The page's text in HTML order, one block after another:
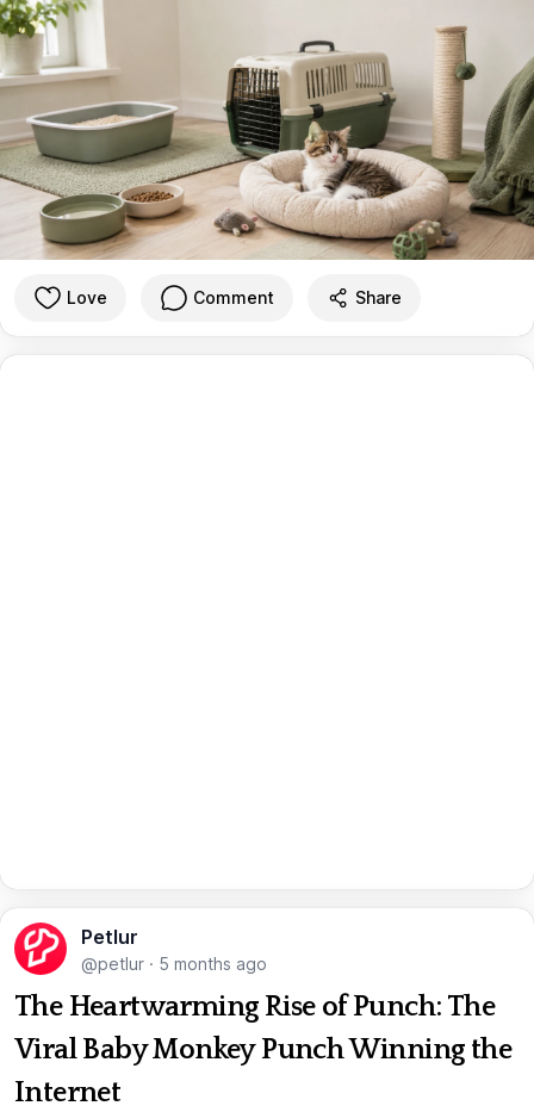
Love Comment Share
Petlur
@petlur · 5 months ago
The Heartwarming Rise of Punch: The
Viral Baby Monkey Punch Winning the
Internet